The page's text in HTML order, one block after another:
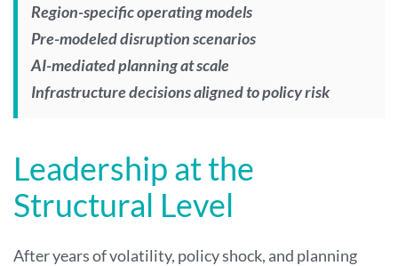
Region-specific operating models
Pre-modeled disruption scenarios
AI-mediated planning at scale
Infrastructure decisions aligned to policy risk
Leadership at the
Structural Level
After years of volatility, policy shock, and planning